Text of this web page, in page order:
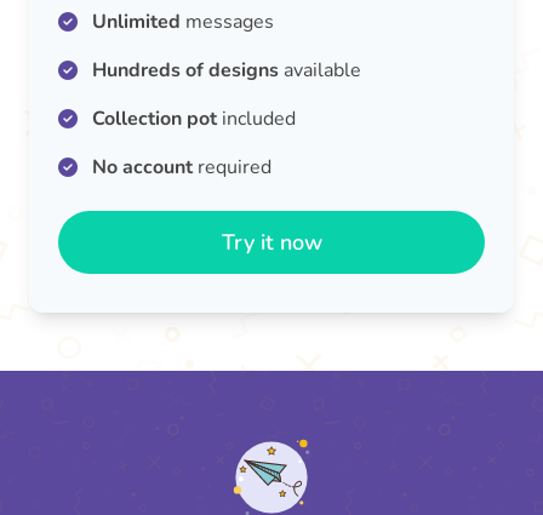
Unlimited messages
Hundreds of designs available
Collection potincluded
No accountrequired
Try it now